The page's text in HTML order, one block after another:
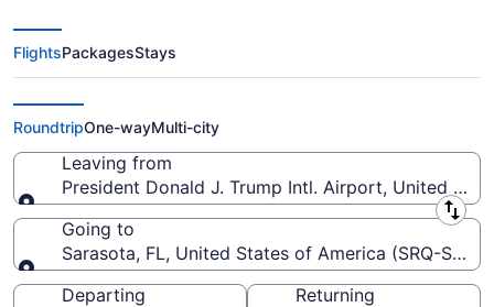
$150 Cheap flights from
President Donald J. Trump Intl.
Airport to Sarasota-Bradenton
Intl. (PBI to SRQ)
FlightsPackagesStays
RoundtripOne-wayMulti-city
Leaving from
President Donald J. Trump Intl. Airport, United
Leaving from
Going to
Sarasota, FL, United States of America (SRQ-
Going to
Departing
Returning